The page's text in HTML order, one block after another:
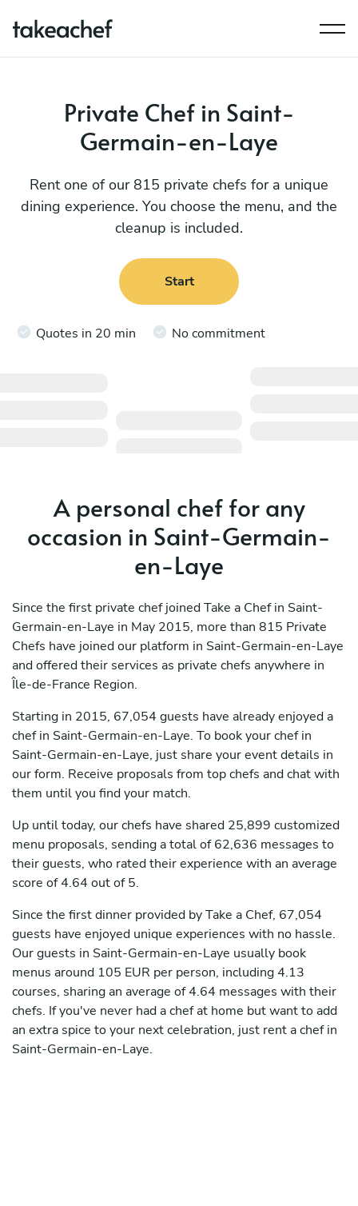
Private Chef in Saint-
Germain-en-Laye
Rent one of our 815 private chefs for a unique
dining experience. You choose the menu, and the
cleanup is included.
Start
Quotes in 20 min No commitment
A personal chef for any
occasion in Saint-Germain-
en-Laye
Since the first private chef joined Take a Chef in Saint-
Germain-en-Laye in May 2015, more than 815 Private
Chefs have joined our platform in Saint-Germain-en-Laye
and offered their services as private chefs anywhere in
Île-de-France Region.
Starting in 2015, 67,054 guests have already enjoyed a
chef in Saint-Germain-en-Laye. To book your chef in
Saint-Germain-en-Laye, just share your event details in
our form. Receive proposals from top chefs and chat with
them until you find your match.
Up until today, our chefs have shared 25,899 customized
menu proposals, sending a total of 62,636 messages to
their guests, who rated their experience with an average
score of 4.64 out of 5.
Since the first dinner provided by Take a Chef, 67,054
guests have enjoyed unique experiences with no hassle.
Our guests in Saint-Germain-en-Laye usually book
menus around 105 EUR per person, including 4.13
courses, sharing an average of 4.64 messages with their
chefs. If you've never had a chef at home but want to add
an extra spice to your next celebration, just rent a chef in
Saint-Germain-en-Laye.